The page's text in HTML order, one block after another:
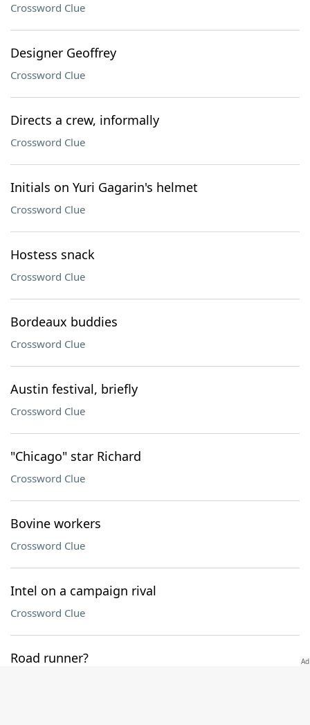
Crossword Clue
Designer Geoffrey
Crossword Clue
Directs a crew, informally
Crossword Clue
Initials on Yuri Gagarin's helmet
Crossword Clue
Hostess snack
Crossword Clue
Bordeaux buddies
Crossword Clue
Austin festival, briefly
Crossword Clue
"Chicago" star Richard
Crossword Clue
Bovine workers
Crossword Clue
Intel on a campaign rival
Crossword Clue
Road runner?